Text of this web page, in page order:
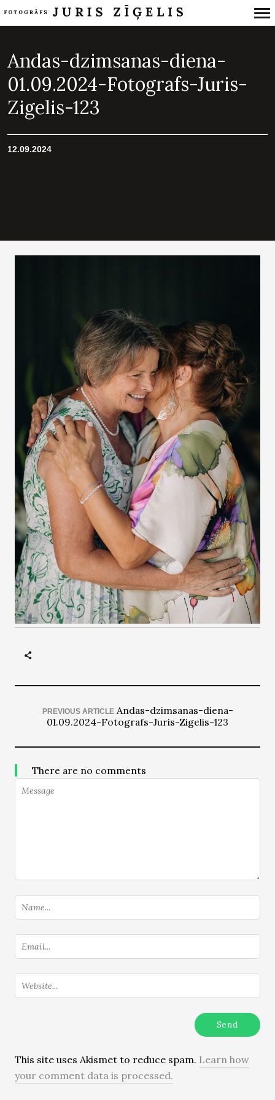
Navigation
Andas-dzimsanas-diena-
01.09.2024-Fotografs-Juris-
Zigelis-123
12.09.2024
PREVIOUS ARTICLE Andas-dzimsanas-diena-
01.09.2024-Fotografs-Juris-Zigelis-123
There are no comments
This site uses Akismet to reduce spam. Learn how
your comment data is processed.